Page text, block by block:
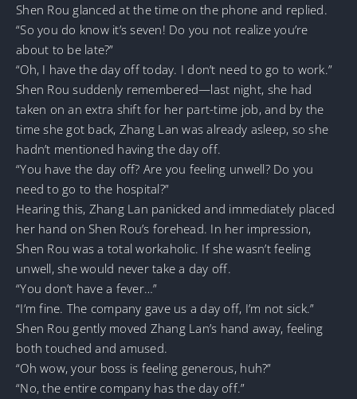
Shen Rou glanced at the time on the phone and replied.
“So you do know it’s seven! Do you not realize you’re
about to be late?”
“Oh, I have the day off today. I don’t need to go to work.”
Shen Rou suddenly remembered—last night, she had
taken on an extra shift for her part-time job, and by the
time she got back, Zhang Lan was already asleep, so she
hadn’t mentioned having the day off.
“You have the day off? Are you feeling unwell? Do you
need to go to the hospital?”
Hearing this, Zhang Lan panicked and immediately placed
her hand on Shen Rou’s forehead. In her impression,
Shen Rou was a total workaholic. If she wasn’t feeling
unwell, she would never take a day off.
“You don’t have a fever…”
“I’m fine. The company gave us a day off, I’m not sick.”
Shen Rou gently moved Zhang Lan’s hand away, feeling
both touched and amused.
“Oh wow, your boss is feeling generous, huh?”
“No, the entire company has the day off.”